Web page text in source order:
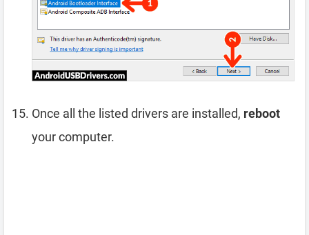
Once all the listed drivers are installed, reboot
your computer.